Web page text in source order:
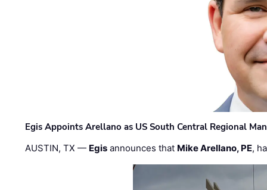
Egis Appoints Arellano as US South Central Regional
AUSTIN, TX — Egis announces that Mike Arellano, PE,